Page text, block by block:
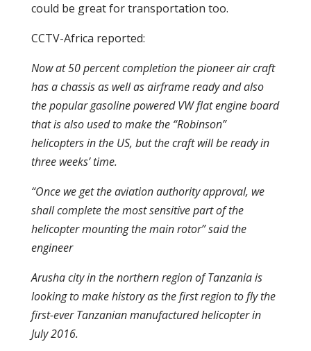
could be great for transportation too.
CCTV-Africa reported:
Now at 50 percent completion the pioneer air craft
has a chassis as well as airframe ready and also
the popular gasoline powered VW flat engine board
that is also used to make the “Robinson”
helicopters in the US, but the craft will be ready in
three weeks’ time.
“Once we get the aviation authority approval, we
shall complete the most sensitive part of the
helicopter mounting the main rotor” said the
engineer
Arusha city in the northern region of Tanzania is
looking to make history as the first region to fly the
first-ever Tanzanian manufactured helicopter in
July 2016.